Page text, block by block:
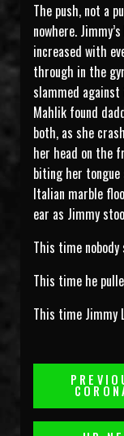
The push, not a
nowhere.
increased with
through in the
slammed
Mahlik found
both, as she
her head on the
biting her
Italian marble
ear as Jimmy
This time
This time he
This time Jimmy
Post